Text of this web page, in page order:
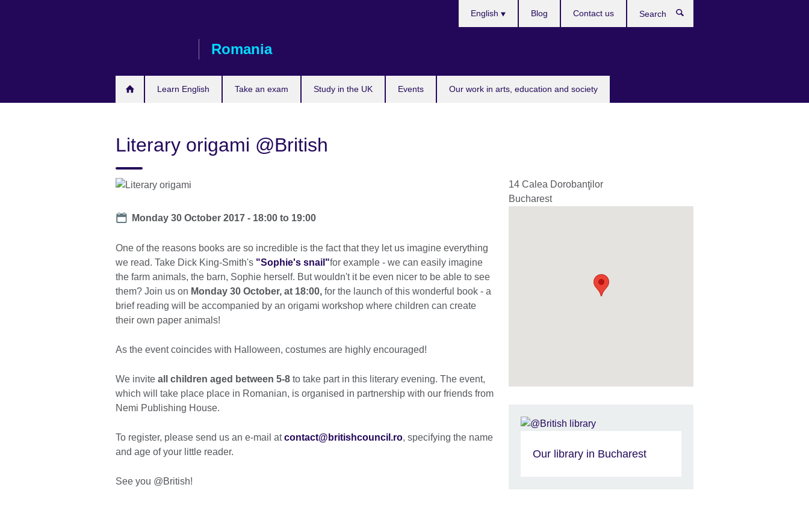
Romania
Learn English Take an exam Study in the UK Events Our work in arts, education and society
English Blog Contact us
Literary origami @British
Date
Monday 30 October 2017 - 18:00 to 19:00
One of the reasons books are so incredible is the fact that they let us imagine everything
we read. Take Dick King-Smith's "Sophie's snail"for example - we can easily imagine
the farm animals, the barn, Sophie herself. But wouldn't it be even nicer to be able to see
them? Join us on Monday 30 October, at 18:00, for the launch of this wonderful book - a
brief reading will be accompanied by an origami workshop where children can create
their own paper animals!
As the event coincides with Halloween, costumes are highly encouraged!
We invite all children aged between 5-8 to take part in this literary evening. The event,
which will take place place in Romanian, is organised in partnership with our friends from
Nemi Publishing House.
To register, please send us an e-mail atcontact@britishcouncil.ro, specifying the name
and age of your little reader.
See you @British!
14 Calea Dorobanţilor
Bucharest
Our library in Bucharest